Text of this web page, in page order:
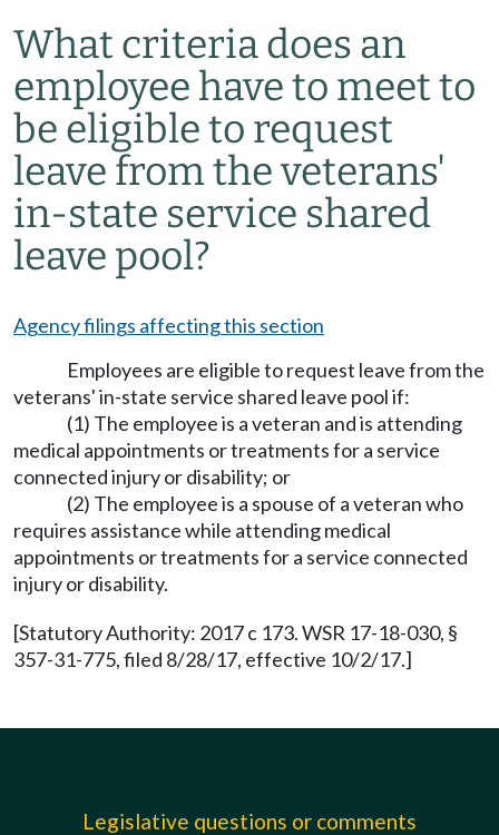
What criteria does an
employee have to meet to
be eligible to request
leave from the veterans'
in-state service shared
leave pool?
Agency filings affecting this section
Employees are eligible to request leave from the
veterans' in-state service shared leave pool if:
(1) The employee is a veteran and is attending
medical appointments or treatments for a service
connected injury or disability; or
(2) The employee is a spouse of a veteran who
requires assistance while attending medical
appointments or treatments for a service connected
injury or disability.
[Statutory Authority: 2017 c 173. WSR 17-18-030, §
357-31-775, filed 8/28/17, effective 10/2/17.]
Legislative questions or comments